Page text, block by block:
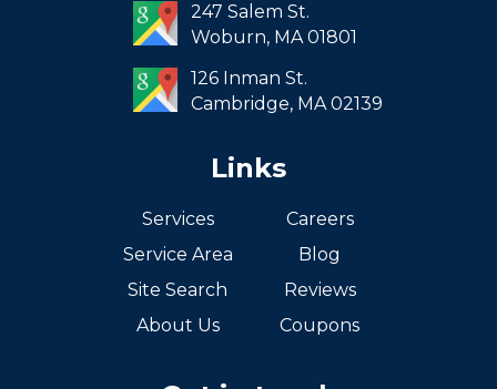
South Boston
West Roxbury
247 Salem St.
Woburn, MA01801
126 Inman St.
Cambridge, MA02139
Links
Services
Service Area
Site Search
About Us
Careers
Blog
Reviews
Coupons